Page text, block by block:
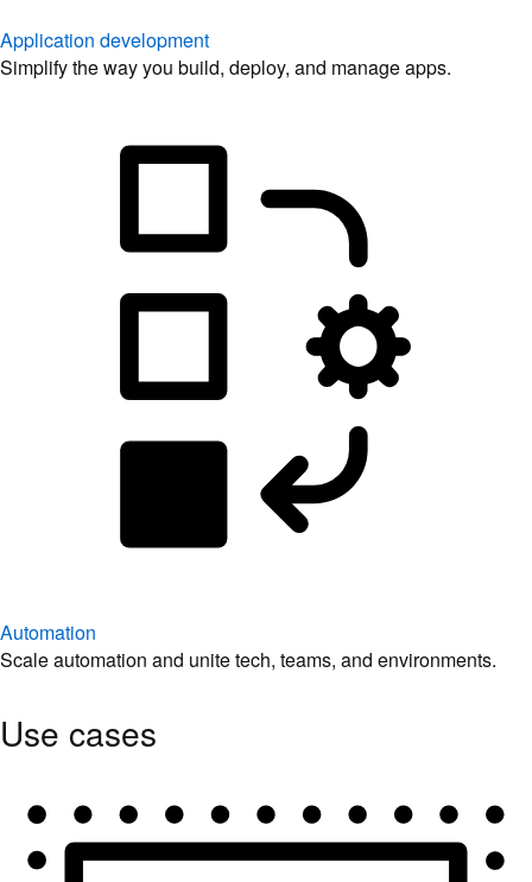
Application development
Simplify the way you build, deploy, and manage apps.
Automation
Scale automation and unite tech, teams, and environments.
Use cases